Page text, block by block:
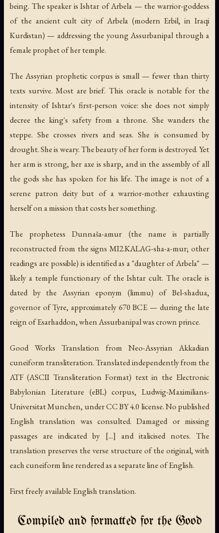
being. The speaker is Ishtar of Arbela — the warrior-goddess
of the ancient cult city of Arbela (modern Erbil, in Iraqi
Kurdistan) — addressing the young Assurbanipal through a
female prophet of her temple.
The Assyrian prophetic corpus is small — fewer than thirty
texts survive. Most are brief. This oracle is notable for the
intensity of Ishtar's first-person voice: she does not simply
decree the king's safety from a throne. She wanders the
steppe. She crosses rivers and seas. She is consumed by
drought. She is weary. The beauty of her form is destroyed. Yet
her arm is strong, her axe is sharp, and in the assembly of all
the gods she has spoken for his life. The image is not of a
serene patron deity but of a warrior-mother exhausting
herself on a mission that costs her something.
The prophetess Dunnaša-amur (the name is partially
reconstructed from the signs MI2.KALAG-sha-a-mur; other
readings are possible) is identified as a "daughter of Arbela" —
likely a temple functionary of the Ishtar cult. The oracle is
dated by the Assyrian eponym (limmu) of Bel-shadua,
governor of Tyre, approximately 670 BCE — during the late
reign of Esarhaddon, when Assurbanipal was crown prince.
Good Works Translation from Neo-Assyrian Akkadian
cuneiform transliteration. Translated independently from the
ATF (ASCII Transliteration Format) text in the Electronic
Babylonian Literature (eBL) corpus, Ludwig-Maximilians-
Universitat Munchen, under CC BY 4.0 license. No published
English translation was consulted. Damaged or missing
passages are indicated by [...] and italicised notes. The
translation preserves the verse structure of the original, with
each cuneiform line rendered as a separate line of English.
First freely available English translation.
Compiled and formatted for the Good